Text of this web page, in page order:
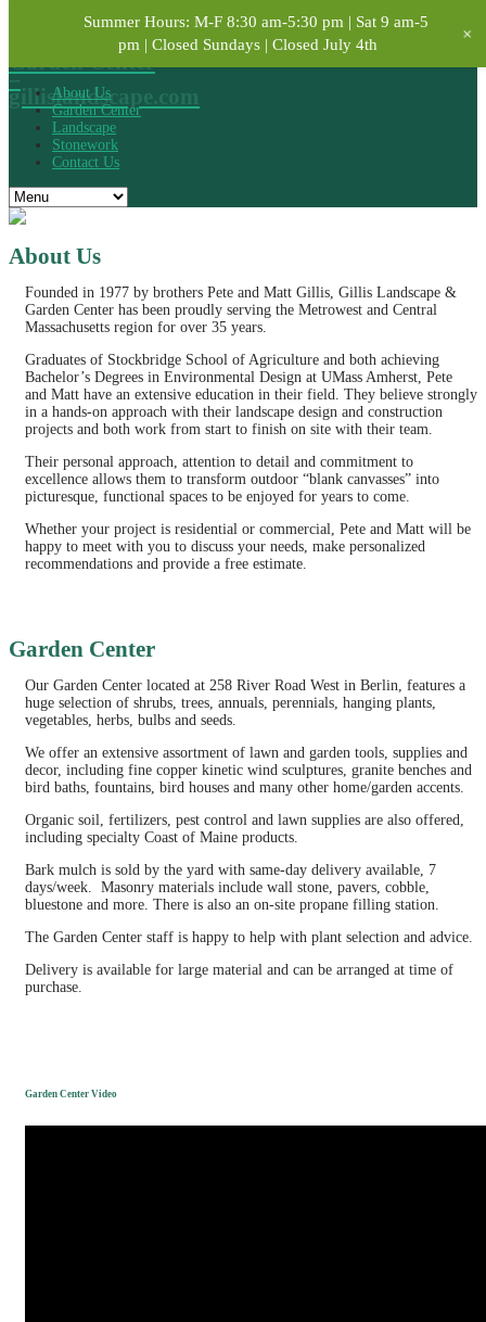
Landscape &
Garden Center
–
gillislandscape.com
About Us
Garden Center
Landscape
Stonework
Contact Us
About Us
Founded in 1977 by brothers Pete and Matt Gillis, Gillis Landscape &
Garden Center has been proudly serving the Metrowest and Central
Massachusetts region for over 35 years.
Graduates of Stockbridge School of Agriculture and both achieving
Bachelor’s Degrees in Environmental Design at UMass Amherst, Pete
and Matt have an extensive education in their field. They believe strongly
in a hands-on approach with their landscape design and construction
projects and both work from start to finish on site with their team.
Their personal approach, attention to detail and commitment to
excellence allows them to transform outdoor “blank canvasses” into
picturesque, functional spaces to be enjoyed for years to come.
Whether your project is residential or commercial, Pete and Matt will be
happy to meet with you to discuss your needs, make personalized
recommendations and provide a free estimate.
Garden Center
Our Garden Center located at 258 River Road West in Berlin, features a
huge selection of shrubs, trees, annuals, perennials, hanging plants,
vegetables, herbs, bulbs and seeds.
We offer an extensive assortment of lawn and garden tools, supplies and
decor, including fine copper kinetic wind sculptures, granite benches and
bird baths, fountains, bird houses and many other home/garden accents.
Organic soil, fertilizers, pest control and lawn supplies are also offered,
including specialty Coast of Maine products.
Bark mulch is sold by the yard with same-day delivery available, 7
days/week. Masonry materials include wall stone, pavers, cobble,
bluestone and more. There is also an on-site propane filling station.
The Garden Center staff is happy to help with plant selection and advice.
Delivery is available for large material and can be arranged at time of
purchase.
Garden Center Video
Summer Hours: M-F 8:30 am-5:30 pm | Sat 9 am-5
pm | Closed Sundays | Closed July 4th
+